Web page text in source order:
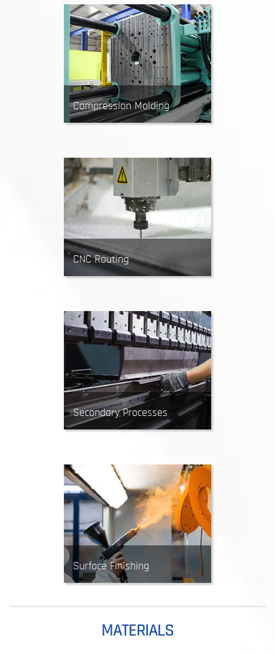
Excellent for producing 2D parts
when working with thick metal
sheets.
Compression Molding
Rubber Compression Molding
mold. Ideal for making high
volumes of simple rubber parts.
CNC Routing
CNC Routing creates precise cuts
Secondary Processes
After manufacturing, parts may
bending, grinding, tapping,
knurling and more.
Surface Finishing
Finishing processes are used to
resistance. Options include powder
coating, anodizing, plating,
MATERIALS